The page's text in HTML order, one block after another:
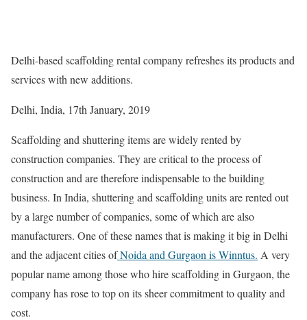
Delhi-based scaffolding rental company refreshes its products and
services with new additions.
Delhi, India, 17th January, 2019
Scaffolding and shuttering items are widely rented by
construction companies. They are critical to the process of
construction and are therefore indispensable to the building
business. In India, shuttering and scaffolding units are rented out
by a large number of companies, some of which are also
manufacturers. One of these names that is making it big in Delhi
and the adjacent cities ofNoida and Gurgaon is Winntus. A very
popular name among those who hire scaffolding in Gurgaon, the
company has rose to top on its sheer commitment to quality and
cost.